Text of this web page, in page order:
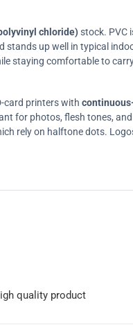
chloride)stock. PVC
stands up well in typical
staying comfortable to
card printers with
for photos, flesh tones,
rely on halftone dots.
quality product